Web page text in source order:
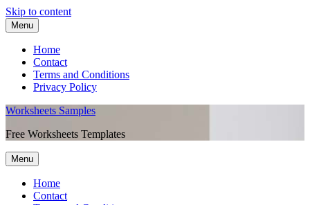
Skip to content
Menu
Home
Contact
Terms and Conditions
Privacy Policy
Worksheets Samples
Free Worksheets Templates
Menu
Home
Contact